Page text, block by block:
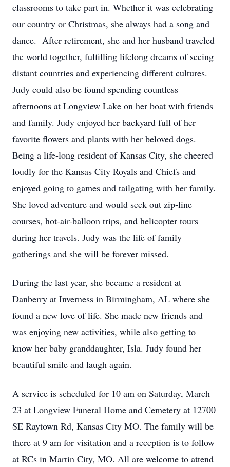
classrooms to take part in. Whether it was celebrating
our country or Christmas, she always had a song and
dance. After retirement, she and her husband traveled
the world together, fulfilling lifelong dreams of seeing
distant countries and experiencing different cultures.
Judy could also be found spending countless
afternoons at Longview Lake on her boat with friends
and family. Judy enjoyed her backyard full of her
favorite flowers and plants with her beloved dogs.
Being a life-long resident of Kansas City, she cheered
loudly for the Kansas City Royals and Chiefs and
enjoyed going to games and tailgating with her family.
She loved adventure and would seek out zip-line
courses, hot-air-balloon trips, and helicopter tours
during her travels. Judy was the life of family
gatherings and she will be forever missed.
During the last year, she became a resident at
Danberry at Inverness in Birmingham, AL where she
found a new love of life. She made new friends and
was enjoying new activities, while also getting to
know her baby granddaughter, Isla. Judy found her
beautiful smile and laugh again.
A service is scheduled for 10 am on Saturday, March
23 at Longview Funeral Home and Cemetery at 12700
SE Raytown Rd, Kansas City MO. The family will be
there at 9 am for visitation and a reception is to follow
at RCs in Martin City, MO. All are welcome to attend